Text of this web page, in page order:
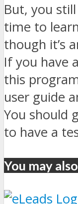
But, you
time to
though it’s
If you have
this
user guide
You should
to have a
You may